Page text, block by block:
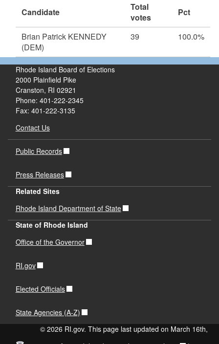
Candidate
Total
votes
Pct
Brian Patrick KENNEDY
(DEM)
39 100.0%
Rhode Island Board of Elections
2000 Plainfield Pike
Cranston, RI 02921
Phone: 401-222-2345
Fax: 401-222-3135
Contact Us
Public Records
Press Releases
Related Sites
Rhode Island Department of State
State of Rhode Island
Office of the Governor
RI.gov
Elected Officials
State Agencies (A-Z)
© 2026 RI.gov. This page last updated on March 16th,